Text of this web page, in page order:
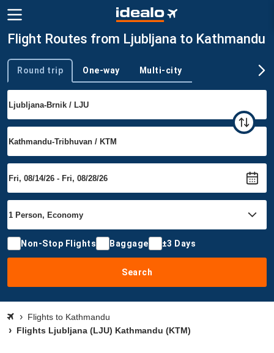
Flight Routes from Ljubljana to Kathmandu
Trip type
Round trip One-way Multi-city
Non-Stop Flights Baggage ±3 Days
Search
Flights to Kathmandu
Flights Ljubljana (LJU) Kathmandu (KTM)